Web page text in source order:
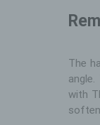
The
with